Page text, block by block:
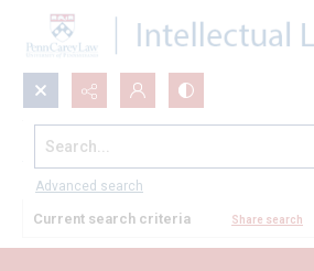
Search...
Advanced search
All Documents
Current search criteria Share search